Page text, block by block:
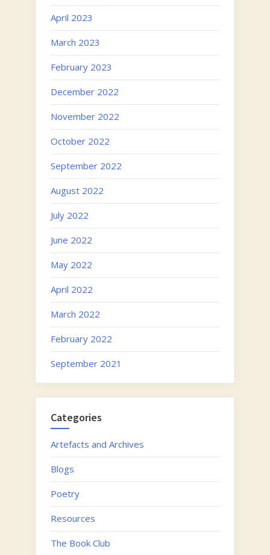
April 2023
March 2023
February 2023
December 2022
November 2022
October 2022
September 2022
August 2022
July 2022
June 2022
May 2022
April 2022
March 2022
February 2022
September 2021
Categories
Artefacts and Archives
Blogs
Poetry
Resources
The Book Club